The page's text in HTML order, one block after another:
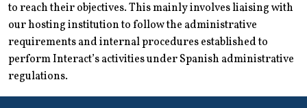
to reach their objectives. This mainly involves liaising with
our hosting institution to follow the administrative
requirements and internal procedures established to
perform Interact’s activities under Spanish administrative
regulations.